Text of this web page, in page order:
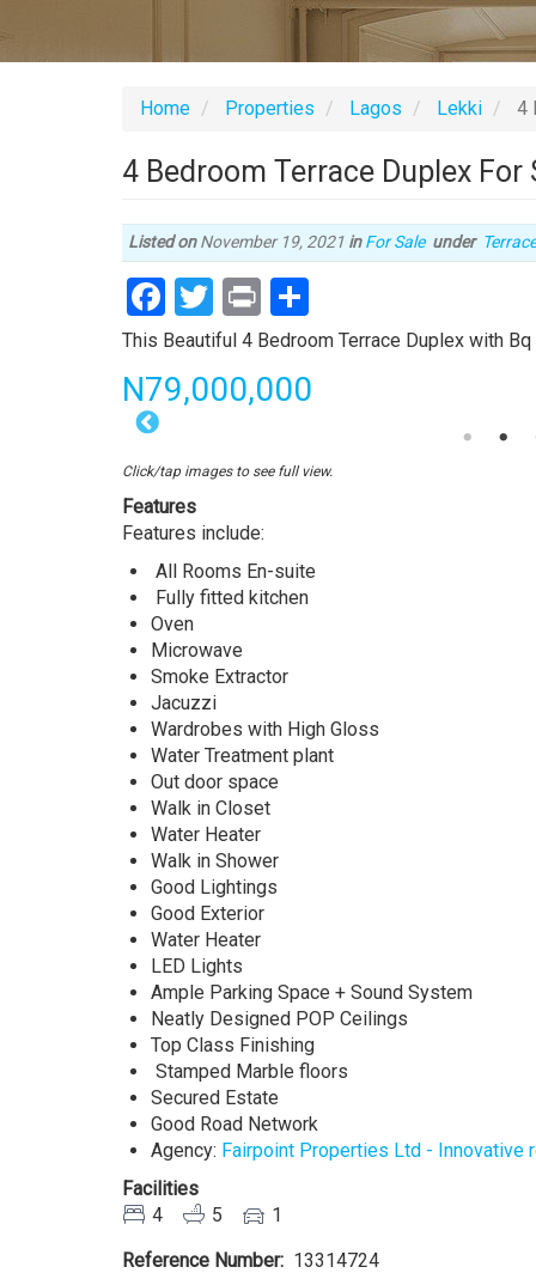
Home Properties Lagos Lekki 4
4 Bedroom Terrace Duplex
Listed onNovember 19, 2021 in For Sale under Type
of
Facebook
Twitter
Print
Property
description
This Beautiful 4 Bedroom Terrace Duplex with
Price
N79,000,000
Bedroom
Duplex
with
Bq
is
currently
available
for
sale
in
Ilasan
Lekki
Lagos
Click/tap images to see full view.
Features
Features include:
All Rooms En-suite
Fully fitted kitchen
Oven
Microwave
Smoke Extractor
Jacuzzi
Wardrobes with High Gloss
Water Treatment plant
Out door space
Walk in Closet
Water Heater
Walk in Shower
Good Lightings
Good Exterior
Water Heater
LED Lights
Ample Parking Space + Sound System
Neatly Designed POP Ceilings
Top Class Finishing
Stamped Marble floors
Secured Estate
Good Road Network
Agency: Fairpoint Properties Ltd - Innovative
Facilities
4
5
1
Reference Number
13314724